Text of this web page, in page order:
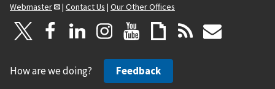
Webmaster
| Contact Us | Our Other Offices
How are we doing? Feedback